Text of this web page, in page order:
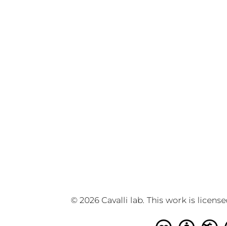
© 2026 Cavalli lab. This work is